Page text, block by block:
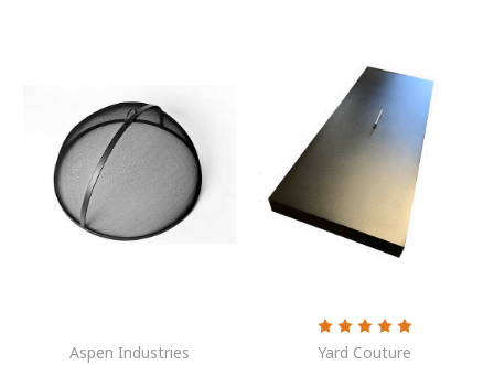
Aspen Industries Yard Couture